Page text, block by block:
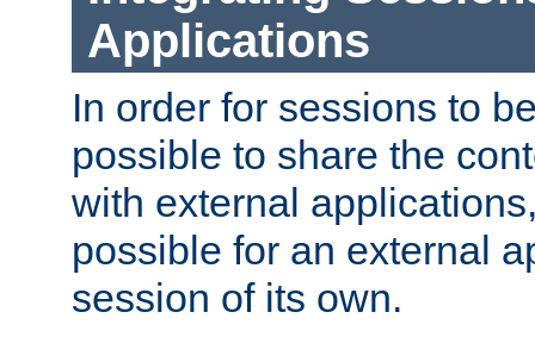
Applications
In order for sessions to
possible to share the
with external
possible for an external
session of its own.